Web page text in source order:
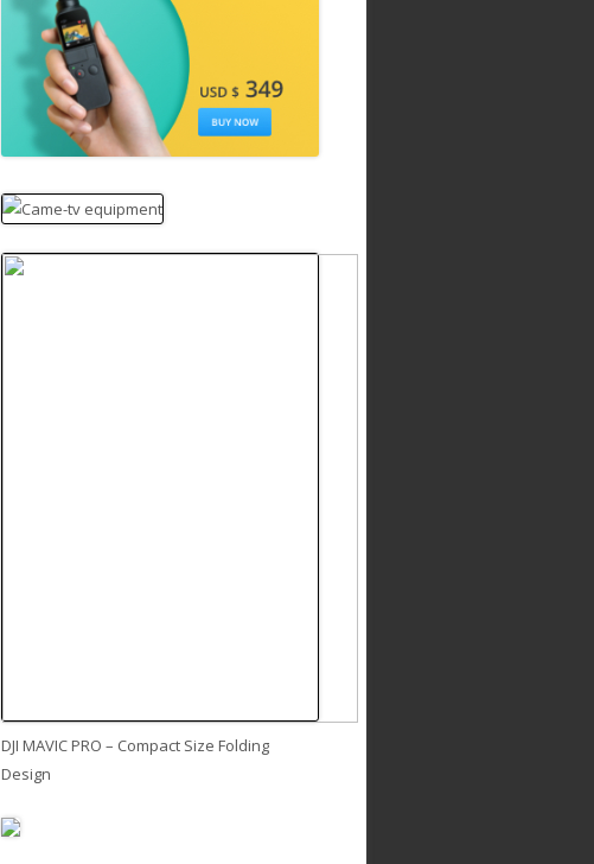
DJI MAVIC PRO – Compact Size Folding
Design